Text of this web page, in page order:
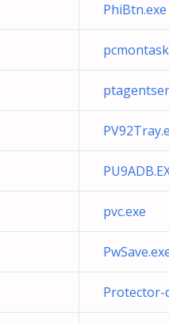
PhiBtn.exe
pvc.exe
Protector-